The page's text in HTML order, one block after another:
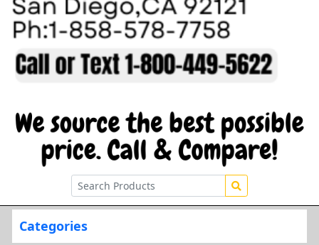
Categories